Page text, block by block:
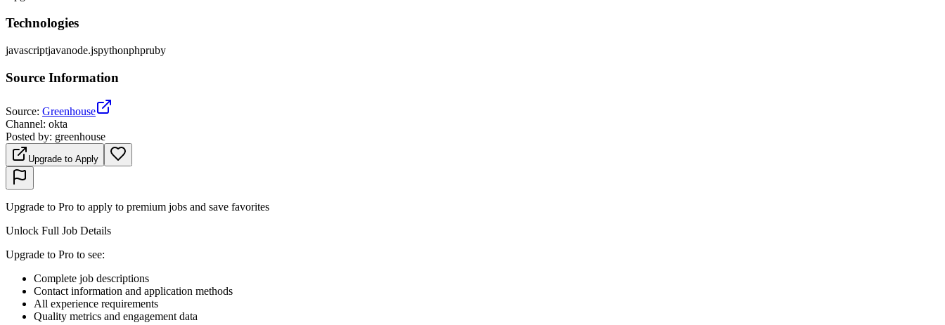
Technologies
javascriptjavanode.jspythonphpruby
Source Information
Source: Greenhouse
Channel: okta
Posted by: greenhouse
Upgrade to Apply
Upgrade to Pro to apply to premium jobs and save favorites
Unlock Full Job Details
Upgrade to Pro to see:
Complete job descriptions
Contact information and application methods
All experience requirements
Quality metrics and engagement data